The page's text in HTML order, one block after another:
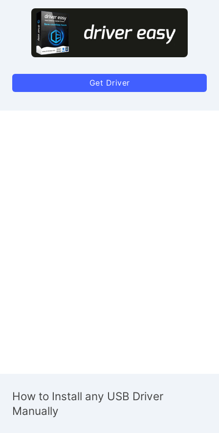
Get Driver
How to Install any USB Driver
Manually